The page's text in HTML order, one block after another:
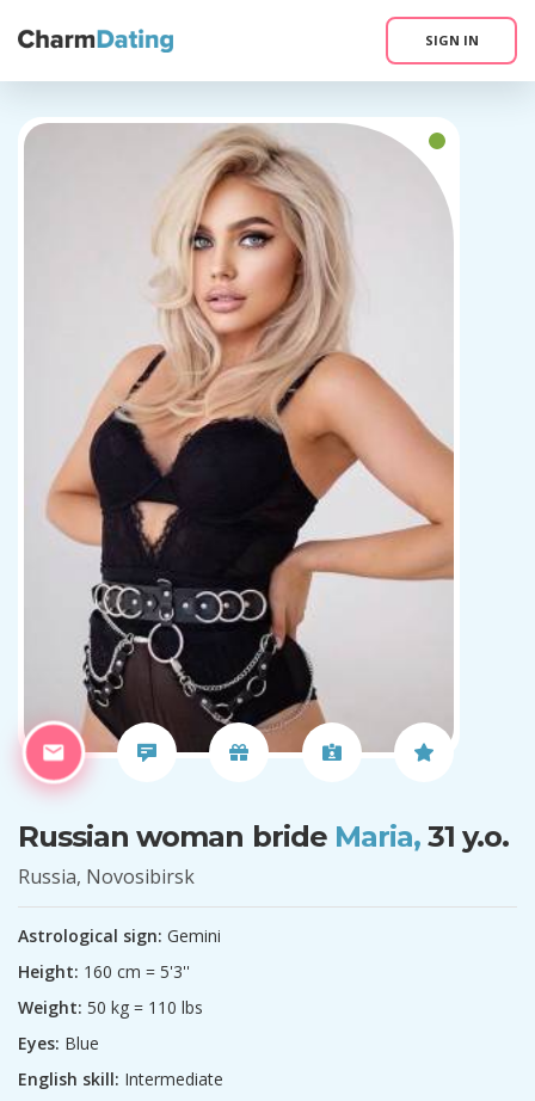
SIGN IN
Russian woman brideMaria,31 y.o.
Russia, Novosibirsk
Astrological sign: Gemini
Height: 160 cm = 5'3''
Weight: 50 kg = 110 lbs
Eyes: Blue
English skill: Intermediate